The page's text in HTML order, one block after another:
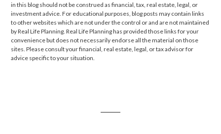
in this blog should not be construed as financial, tax, real estate, legal, or
investment advice. For educational purposes, blog posts may contain links
to other websites which are not under the control or and are not maintained
by Real Life Planning. Real Life Planning has provided those links for your
convenience but does not necessarily endorse all the material on those
sites. Please consult your financial, real estate, legal, or tax advisor for
advice specific to your situation.